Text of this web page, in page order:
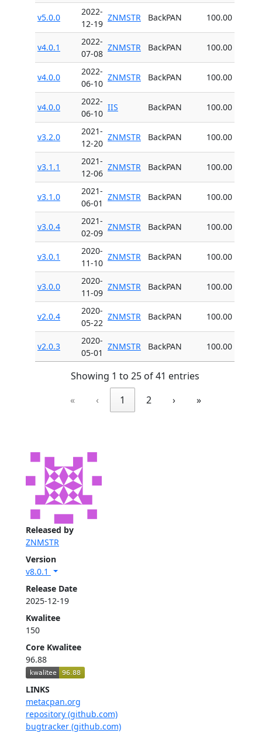
Released by
ZNMSTR
Version
v8.0.1
Release Date
2025-12-19
Kwalitee
150
Core Kwalitee
96.88
LINKS
metacpan.org
repository (github.com)
bugtracker (github.com)
v5.0.0
2022-
12-19
ZNMSTR BackPAN 100.00
v4.0.1
2022-
07-08
ZNMSTR BackPAN 100.00
v4.0.0
2022-
06-10
ZNMSTR BackPAN 100.00
v4.0.0
2022-
06-10
IIS BackPAN 100.00
v3.2.0
2021-
12-20
ZNMSTR BackPAN 100.00
v3.1.1
2021-
12-06
ZNMSTR BackPAN 100.00
v3.1.0
2021-
06-01
ZNMSTR BackPAN 100.00
v3.0.4
2021-
02-09
ZNMSTR BackPAN 100.00
v3.0.1
2020-
11-10
ZNMSTR BackPAN 100.00
v3.0.0
2020-
11-09
ZNMSTR BackPAN 100.00
v2.0.4
2020-
05-22
ZNMSTR BackPAN 100.00
v2.0.3
2020-
05-01
ZNMSTR BackPAN 100.00
Showing 1 to 25 of 41 entries
«
‹ 1 2 › »